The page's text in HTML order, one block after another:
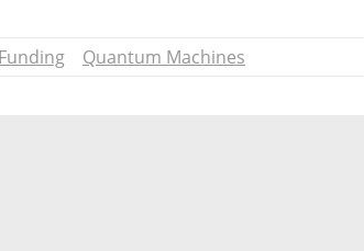
Funding Quantum Machines